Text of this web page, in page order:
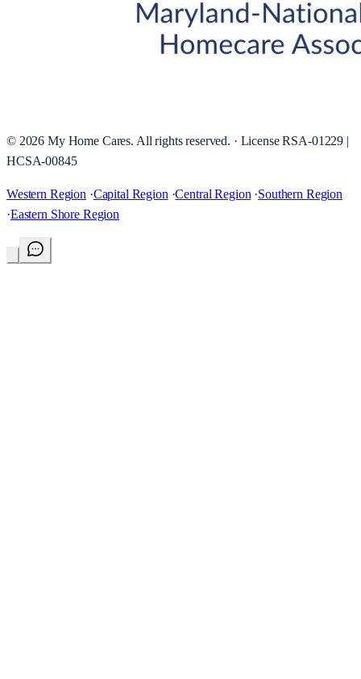
© 2026 My Home Cares. All rights reserved. · LicenseRSA-01229 |
HCSA-00845
Western Region ·Capital Region ·Central Region ·Southern Region
·Eastern Shore Region